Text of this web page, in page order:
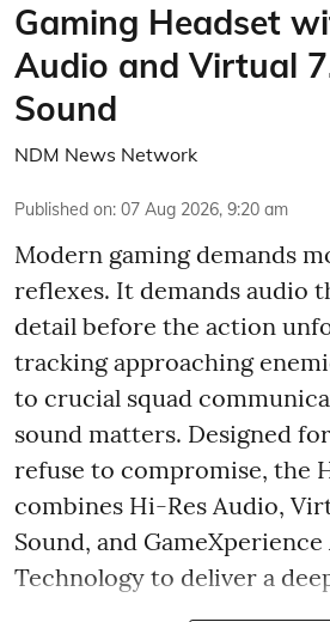
Gaming Headset
Audio and Virtual
Sound
NDM News Network
Published on: 07 Aug 2026, 9:20 am
Modern gaming demands
reflexes. It demands audio
detail before the action
tracking approaching
to crucial squad
sound matters. Designed
refuse to compromise, the
combines Hi-Res Audio,
Sound, and
Technology to deliver a